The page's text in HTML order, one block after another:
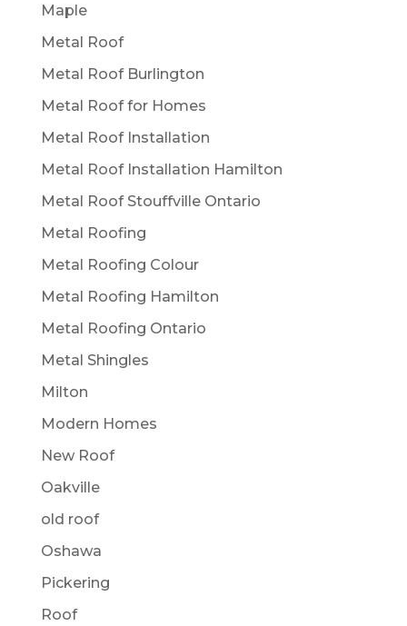
Maple
Metal Roof
Metal Roof Burlington
Metal Roof for Homes
Metal Roof Installation
Metal Roof Installation Hamilton
Metal Roof Stouffville Ontario
Metal Roofing
Metal Roofing Colour
Metal Roofing Hamilton
Metal Roofing Ontario
Metal Shingles
Milton
Modern Homes
New Roof
Oakville
old roof
Oshawa
Pickering
Roof